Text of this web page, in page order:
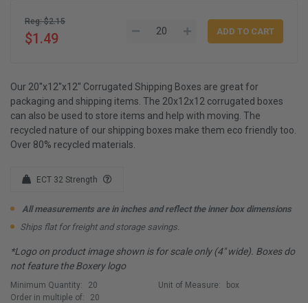
Reg: $2.15
$1.49
Our 20''x12''x12'' Corrugated Shipping Boxes are great for
packaging and shipping items. The 20x12x12 corrugated boxes
can also be used to store items and help with moving. The
recycled nature of our shipping boxes make them eco friendly too.
Over 80% recycled materials.
ECT 32 Strength
All measurements are in inches and reflect the inner box dimensions
Ships flat for freight and storage savings.
*Logo on product image shown is for scale only (4" wide). Boxes do
not feature the Boxery logo
Minimum Quantity:
20
Order in multiple of:
20
Unit of Measure: box